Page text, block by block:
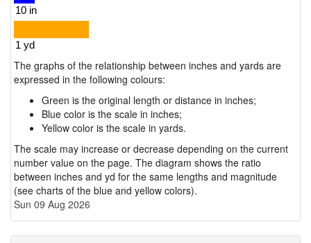
The graphs of the relationship between inches and yards are
expressed in the following colours:
Green is the original length or distance in inches;
Blue color is the scale in inches;
Yellow color is the scale in yards.
The scale may increase or decrease depending on the current
number value on the page. The diagram shows the ratio
between inches and yd for the same lengths and magnitude
(see charts of the blue and yellow colors).
Sun 09 Aug 2026